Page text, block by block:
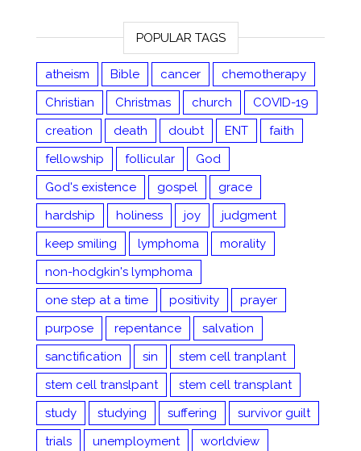
POPULAR TAGS
atheism Bible cancer
chemotherapy
Christian
Christmas church
COVID-19
creation
death doubt ENT
faith
fellowship
follicular
God
God's existence
gospel
grace
hardship
holiness joy
judgment
keep smiling
lymphoma
morality
non-hodgkin's lymphoma
one step at a time
positivity
prayer
purpose
repentance
salvation
sanctification
sin
stem cell tranplant
stem cell translpant
stem cell transplant
study
studying suffering
survivor guilt
trials
unemployment worldview